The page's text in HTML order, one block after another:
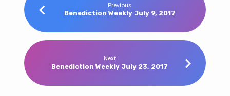
Previous
Benediction Weekly July 9, 2017
Next
Benediction Weekly July 23, 2017